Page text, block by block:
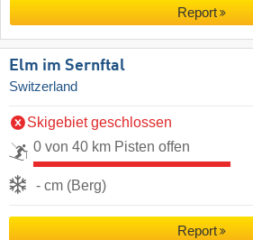
Report
Elm im Sernftal
Switzerland
Skigebiet geschlossen
0 von 40 km Pisten offen
- cm (Berg)
Report